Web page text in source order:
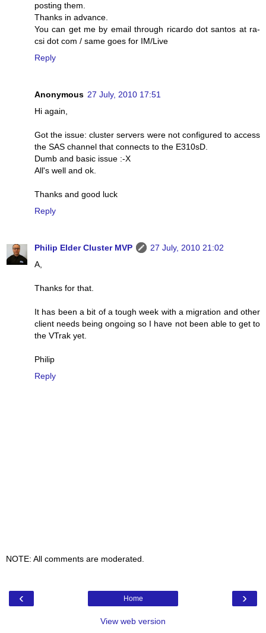
posting them.
Thanks in advance.
You can get me by email through ricardo dot santos at ra-
csi dot com / same goes for IM/Live
Reply
Anonymous 27 July, 2010 17:51
Hi again,
Got the issue: cluster servers were not configured to access
the SAS channel that connects to the E310sD.
Dumb and basic issue :-X
All's well and ok.
Thanks and good luck
Reply
Philip Elder Cluster MVP
27 July, 2010 21:02
A,
Thanks for that.
It has been a bit of a tough week with a migration and other
client needs being ongoing so I have not been able to get to
the VTrak yet.
Philip
Reply
NOTE: All comments are moderated.
‹ ›
Home
View web version